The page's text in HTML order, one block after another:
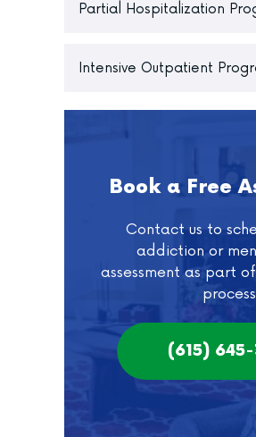
Partial Hospitalization
Intensive Outpatient
Book a Free
Contact us to
addiction or
assessment as part
(615)